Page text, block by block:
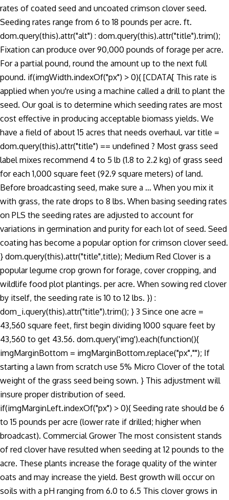
rates of coated seed and uncoated crimson clover seed.
Seeding rates range from 6 to 18 pounds per acre. ft.
dom.query(this).attr("alt") : dom.query(this).attr("title").trim();
Fixation can produce over 90,000 pounds of forage per acre.
For a partial pound, round the amount up to the next full
pound. if(imgWidth.indexOf("px") > 0){ [CDATA[ This rate is
applied when you're using a machine called a drill to plant the
seed. Our goal is to determine which seeding rates are most
cost effective in producing acceptable biomass yields. We
have a field of about 15 acres that needs overhaul. var title =
dom.query(this).attr("title") == undefined ? Most grass seed
label mixes recommend 4 to 5 lb (1.8 to 2.2 kg) of grass seed
for each 1,000 square feet (92.9 square meters) of land.
Before broadcasting seed, make sure a … When you mix it
with grass, the rate drops to 8 lbs. When basing seeding rates
on PLS the seeding rates are adjusted to account for
variations in germination and purity for each lot of seed. Seed
coating has become a popular option for crimson clover seed.
} dom.query(this).attr("title",title); Medium Red Clover is a
popular legume crop grown for forage, cover cropping, and
wildlife food plot plantings. per acre. When sowing red clover
by itself, the seeding rate is 10 to 12 lbs. }) :
dom_i.query(this).attr("title").trim(); } 3 Since one acre =
43,560 square feet, first begin dividing 1000 square feet by
43,560 to get 43.56. dom.query('img').each(function(){
imgMarginBottom = imgMarginBottom.replace("px",""); If
starting a lawn from scratch use 5% Micro Clover of the total
weight of the grass seed being sown. } This adjustment will
insure proper distribution of seed.
if(imgMarginLeft.indexOf("px") > 0){ Seeding rate should be 6
to 15 pounds per acre (lower rate if drilled; higher when
broadcast). Commercial Grower The most consistent stands
of red clover have resulted when seeding at 12 pounds to the
acre. These plants increase the forage quality of the winter
oats and may increase the yield. Best growth will occur on
soils with a pH ranging from 6.0 to 6.5 This clover grows in